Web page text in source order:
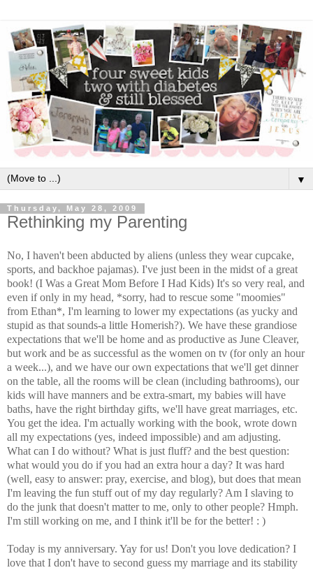
▼
Thursday, May 28, 2009
Rethinking my Parenting
No, I haven't been abducted by aliens (unless they wear cupcake,
sports, and backhoe pajamas). I've just been in the midst of a great
book! (I Was a Great Mom Before I Had Kids) It's so very real, and
even if only in my head, *sorry, had to rescue some "moomies"
from Ethan*, I'm learning to lower my expectations (as yucky and
stupid as that sounds-a little Homerish?). We have these grandiose
expectations that we'll be home and as productive as June Cleaver,
but work and be as successful as the women on tv (for only an hour
a week...), and we have our own expectations that we'll get dinner
on the table, all the rooms will be clean (including bathrooms), our
kids will have manners and be extra-smart, my babies will have
baths, have the right birthday gifts, we'll have great marriages, etc.
You get the idea. I'm actually working with the book, wrote down
all my expectations (yes, indeed impossible) and am adjusting.
What can I do without? What is just fluff? and the best question:
what would you do if you had an extra hour a day? It was hard
(well, easy to answer: pray, exercise, and blog), but does that mean
I'm leaving the fun stuff out of my day regularly? Am I slaving to
do the junk that doesn't matter to me, only to other people? Hmph.
I'm still working on me, and I think it'll be for the better! : )
Today is my anniversary. Yay for us! Don't you love dedication? I
love that I don't have to second guess my marriage and its stability